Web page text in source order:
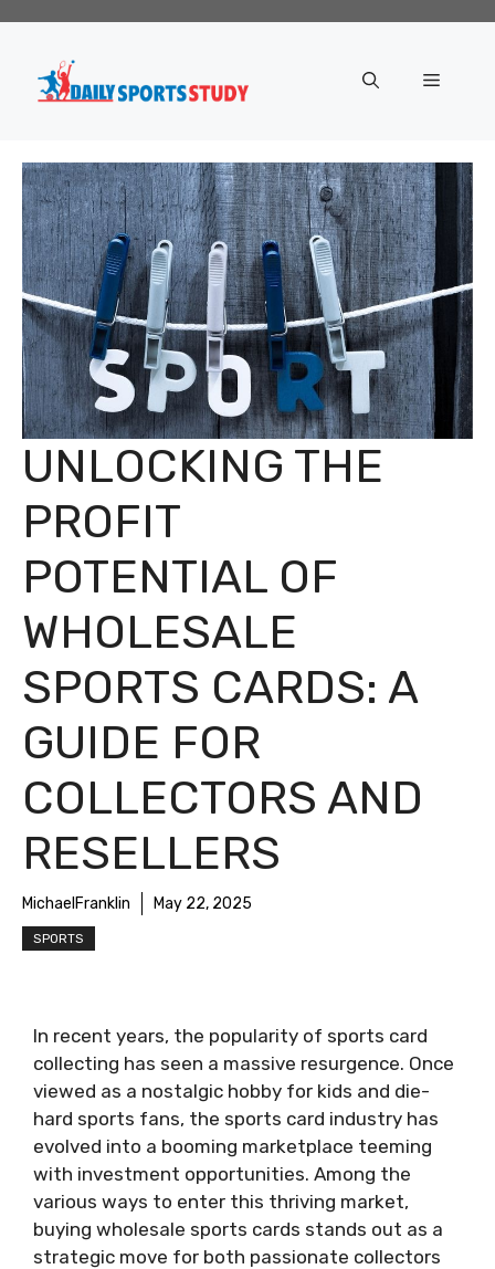
content
Menu
UNLOCKING THE
PROFIT
POTENTIAL OF
WHOLESALE
SPORTS CARDS: A
GUIDE FOR
COLLECTORS AND
RESELLERS
MichaelFranklin May 22, 2025
SPORTS
In recent years, the popularity of sports card
collecting has seen a massive resurgence. Once
viewed as a nostalgic hobby for kids and die-
hard sports fans, the sports card industry has
evolved into a booming marketplace teeming
with investment opportunities. Among the
various ways to enter this thriving market,
buying wholesale sports cards stands out as a
strategic move for both passionate collectors